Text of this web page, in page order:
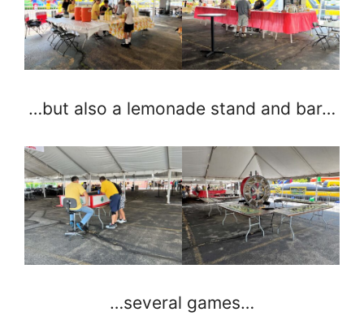
…but also a lemonade stand and bar…
…several games…